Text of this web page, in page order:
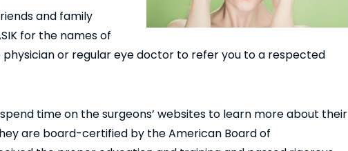
and family
for the names of
or regular eye doctor to refer you to a respected
time on the surgeons’ websites to learn more about their
are board-certified by the American Board of